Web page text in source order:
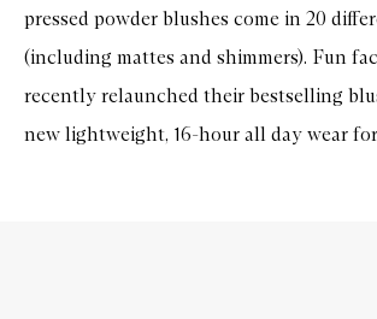
pressed powder blushes come in 20
(including mattes and shimmers). Fun
recently relaunched their bestselling
new lightweight, 16-hour all day wear